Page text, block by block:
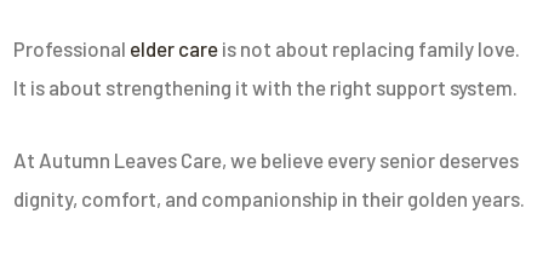
Professional elder care is not about replacing family love.
It is about strengthening it with the right support system.
At Autumn Leaves Care, we believe every senior deserves
dignity, comfort, and companionship in their golden years.